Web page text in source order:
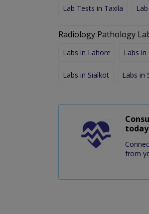
Lab Tests in Taxila
Radiology Pathology
Labs in Lahore Labs in
Labs in Sialkot Labs in
from